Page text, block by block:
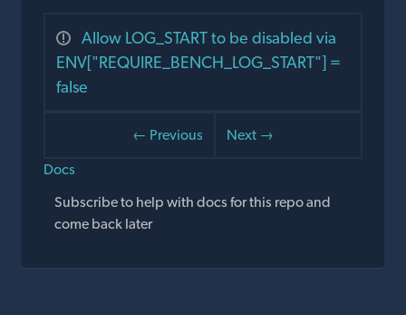
Allow LOG_START to be disabled via
ENV["REQUIRE_BENCH_LOG_START"] =
false
← Previous
Next →
Docs
Subscribe to help with docs for this repo and
come back later